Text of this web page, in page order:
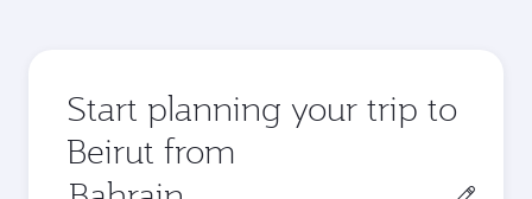
Start planning your trip to
Beirut from
Origin